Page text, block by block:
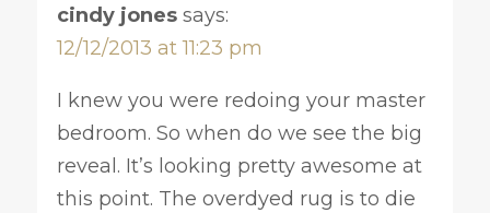
cindy jones says:
12/12/2013 at 11:23 pm
I knew you were redoing your master
bedroom. So when do we see the big
reveal. It’s looking pretty awesome at
this point. The overdyed rug is to die